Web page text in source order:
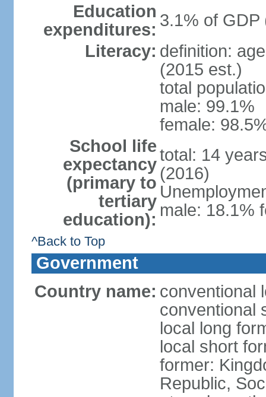
Education
expenditures: 3.1% of GDP
Literacy: definition:
(2015 est.)
total
male: 99.1%
female:
School life
expectancy
(primary to
tertiary
education):
total: 14
(2016)
male: 18.1%
^Back to Top
Government
Country name: conventional
conventional
local long
local short
former:
Republic,